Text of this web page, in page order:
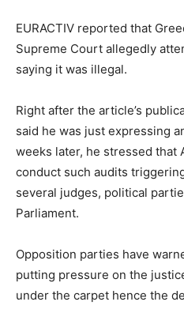
EURACTIV reported that
Supreme Court allegedly
saying it was illegal.
Right after the article’s
said he was just expressing
weeks later, he stressed that
conduct such audits
several judges, political
Parliament.
Opposition parties have
putting pressure on the
under the carpet hence the